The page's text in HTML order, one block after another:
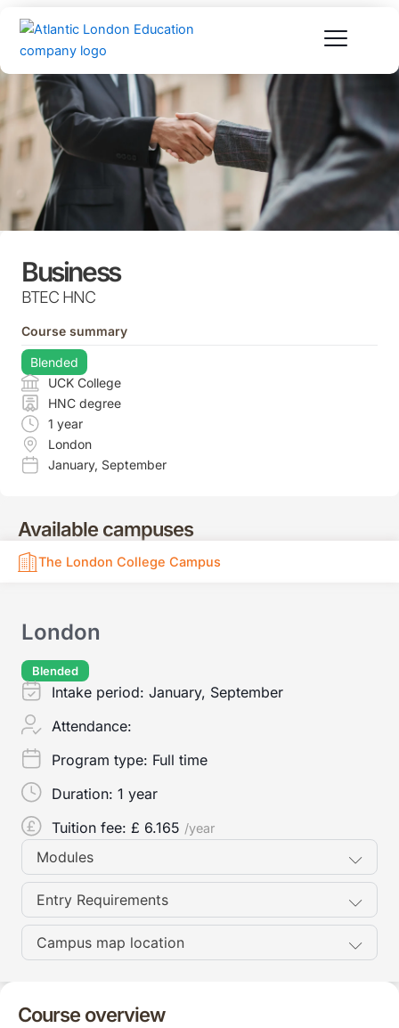
content
Available campuses
The London College Campus
London
Blended
Intake period: January, September
Attendance:
Program type: Full time
Duration: 1 year
Tuition fee: £ 6.165 /year
Modules
Entry Requirements
Campus map location
Course overview
Business
BTEC HNC
Course summary
Blended
UCK College
HNC degree
1 year
London
January, September